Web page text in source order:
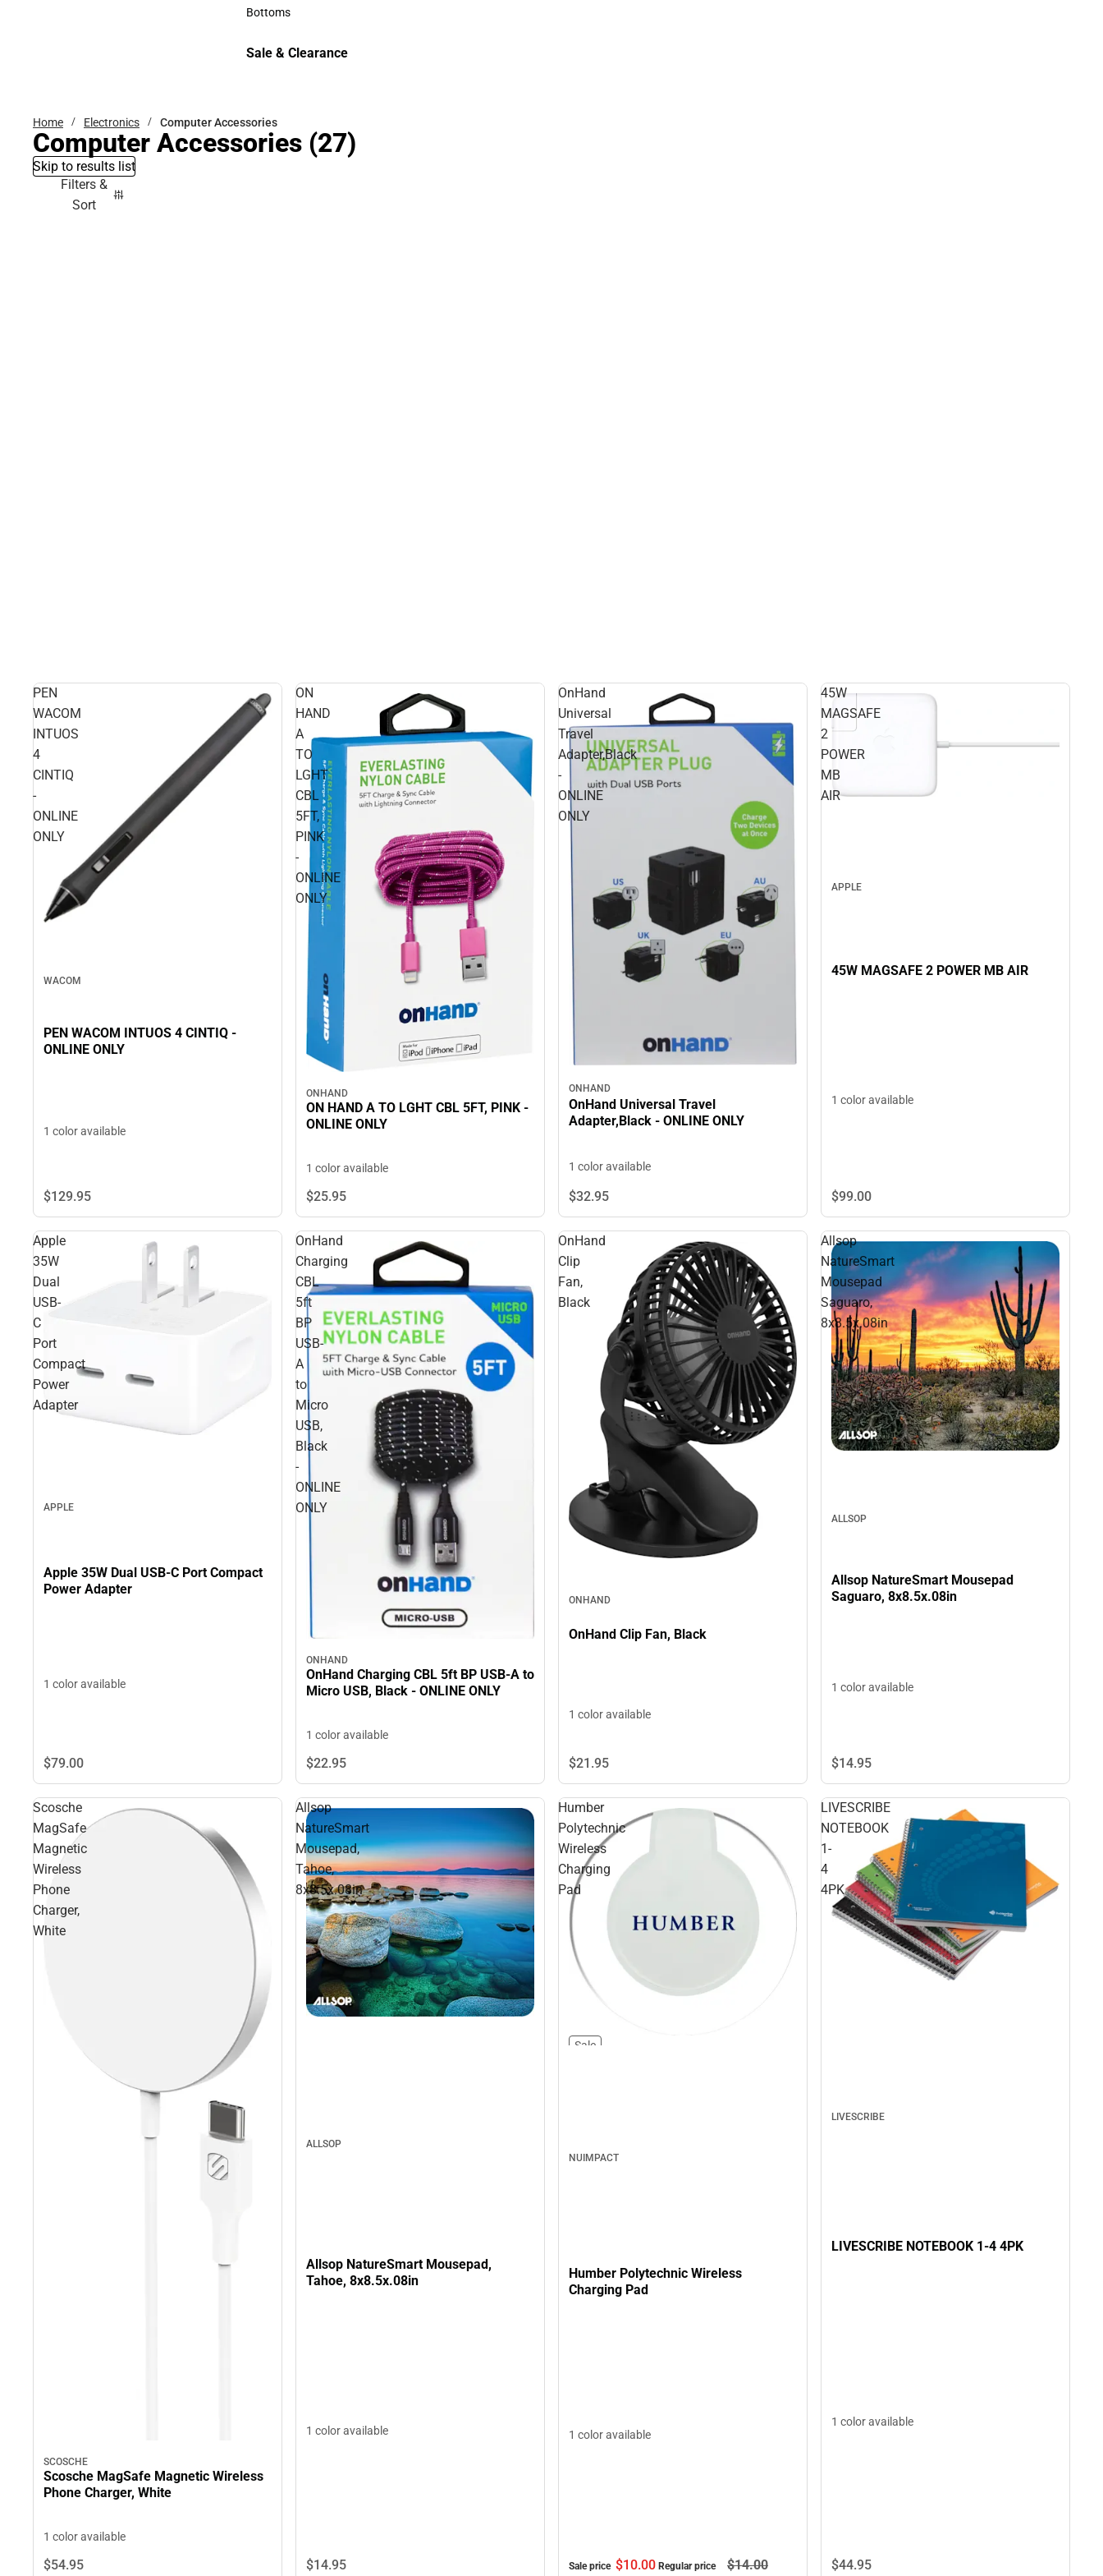
Accessories
Bottoms
Sale & Clearance
Home Electronics Computer Accessories
Computer Accessories (27)
Skip to results list
Filters &
Sort
PEN
WACOM
INTUOS
4
CINTIQ
-
ONLINE
ONLY
WACOM
PEN WACOM INTUOS 4 CINTIQ -
ONLINE ONLY
1 color available
$129.95
ON
HAND
A
TO
LGHT
CBL
5FT,
PINK
-
ONLINE
ONLY
ONHAND
ON HAND A TO LGHT CBL 5FT, PINK -
ONLINE ONLY
1 color available
$25.95
OnHand
Universal
Travel
Adapter,Black
-
ONLINE
ONLY
ONHAND
OnHand Universal Travel
Adapter,Black - ONLINE ONLY
1 color available
$32.95
45W
MAGSAFE
2
POWER
MB
AIR
APPLE
45W MAGSAFE 2 POWER MB AIR
1 color available
$99.00
Apple
35W
Dual
USB-
C
Port
Compact
Power
Adapter
APPLE
Apple 35W Dual USB-C Port Compact
Power Adapter
1 color available
$79.00
OnHand
Charging
CBL
5ft
BP
USB-
A
to
Micro
USB,
Black
-
ONLINE
ONLY
ONHAND
OnHand Charging CBL 5ft BP USB-A to
Micro USB, Black - ONLINE ONLY
1 color available
$22.95
OnHand
Clip
Fan,
Black
ONHAND
OnHand Clip Fan, Black
1 color available
$21.95
Allsop
NatureSmart
Mousepad
Saguaro,
8x8.5x.08in
ALLSOP
Allsop NatureSmart Mousepad
Saguaro, 8x8.5x.08in
1 color available
$14.95
Scosche
MagSafe
Magnetic
Wireless
Phone
Charger,
White
SCOSCHE
Scosche MagSafe Magnetic Wireless
Phone Charger, White
1 color available
$54.95
Allsop
NatureSmart
Mousepad,
Tahoe,
8x8.5x.08in
ALLSOP
Allsop NatureSmart Mousepad,
Tahoe, 8x8.5x.08in
1 color available
$14.95
Humber
Polytechnic
Wireless
Charging
Pad
Sale
NUIMPACT
Humber Polytechnic Wireless
Charging Pad
1 color available
Sale price $10.00 Regular price $14.00
LIVESCRIBE
NOTEBOOK
1-
4
4PK
LIVESCRIBE
LIVESCRIBE NOTEBOOK 1-4 4PK
1 color available
$44.95